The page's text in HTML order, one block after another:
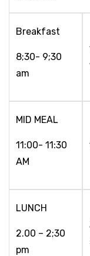
Breakfast
8;30- 9;30
am
MID MEAL
11:00- 11:30
AM
LUNCH
2.00 – 2;30
pm